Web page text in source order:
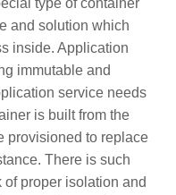
and solution which
inside. Application
immutable and
service needs
is built from the
provisioned to replace
There is such
proper isolation and